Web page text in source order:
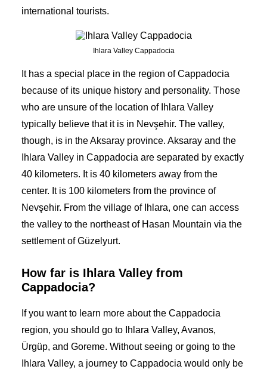
international tourists.
Ihlara Valley Cappadocia
It has a special place in the region of Cappadocia
because of its unique history and personality. Those
who are unsure of the location of Ihlara Valley
typically believe that it is in Nevşehir. The valley,
though, is in the Aksaray province. Aksaray and the
Ihlara Valley in Cappadocia are separated by exactly
40 kilometers. It is 40 kilometers away from the
center. It is 100 kilometers from the province of
Nevşehir. From the village of Ihlara, one can access
the valley to the northeast of Hasan Mountain via the
settlement of Güzelyurt.
How far is Ihlara Valley from
Cappadocia?
If you want to learn more about the Cappadocia
region, you should go to Ihlara Valley, Avanos,
Ürgüp, and Goreme. Without seeing or going to the
Ihlara Valley, a journey to Cappadocia would only be